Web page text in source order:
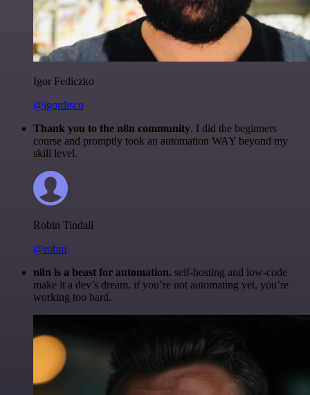
Igor Fediczko
@igordisco
Thank you to the n8n community. I did the beginners
course and promptly took an automation WAY beyond my
skill level.
Robin Tindall
@robm
n8n is a beast for automation. self-hosting and low-code
make it a dev’s dream. if you’re not automating yet, you’re
working too hard.